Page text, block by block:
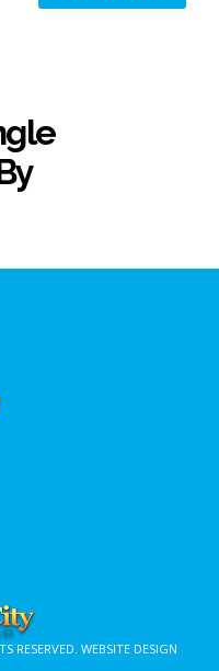
RESERVED. WEBSITE DESIGN